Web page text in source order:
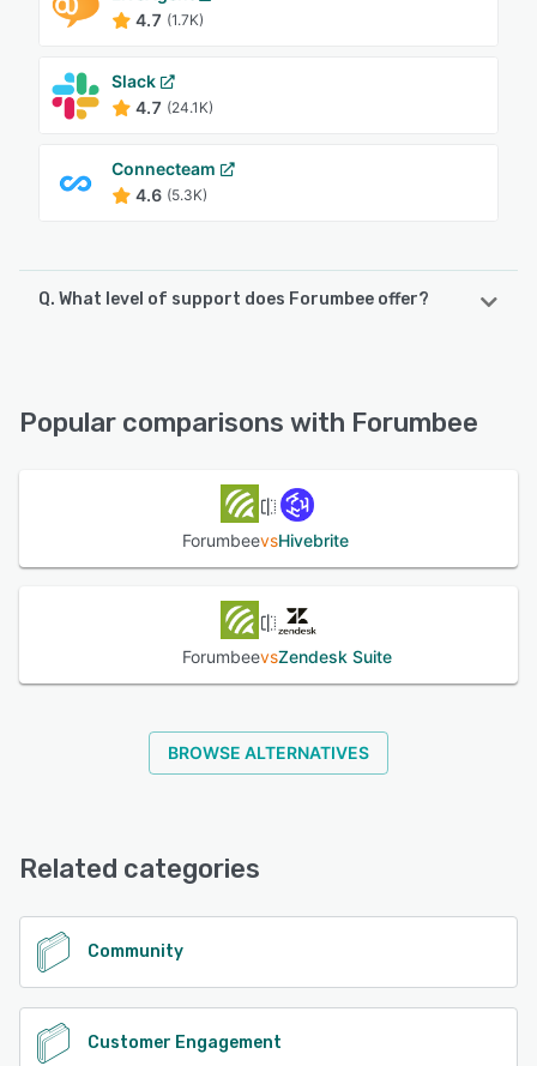
4.7 (1.7K)
Slack
4.7 (24.1K)
Connecteam
4.6 (5.3K)
Q. What level of support does Forumbee offer?
Email/Help Desk
Popular comparisons with Forumbee
ForumbeevsHivebrite
ForumbeevsZendesk Suite
BROWSE ALTERNATIVES
Related categories
Community
Customer Engagement